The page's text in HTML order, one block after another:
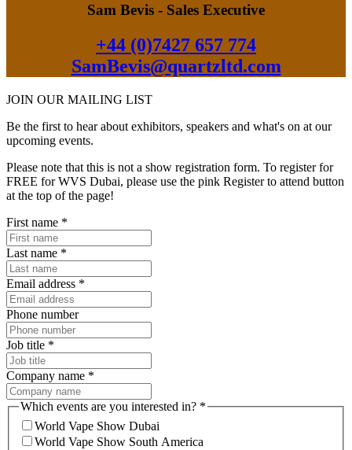
Sam Bevis - Sales Executive
+44 (0)7427 657 774
SamBevis@quartzltd.com
JOIN OUR MAILING LIST
Be the first to hear about exhibitors, speakers and what's on at our
upcoming events.
Please note that this is not a show registration form. To register for
FREE for WVS Dubai, please use the pink Register to attend button
at the top of the page!
First name *
Last name *
Email address *
Phone number
Job title *
Company name *
Which events are you interested in? *
World Vape Show Dubai
World Vape Show South America